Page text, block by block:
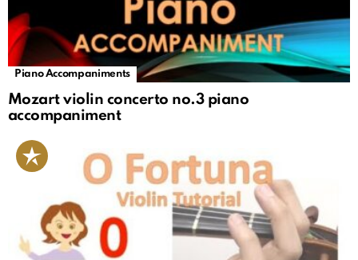
Piano Accompaniments
Mozart violin concerto no.3 piano
accompaniment